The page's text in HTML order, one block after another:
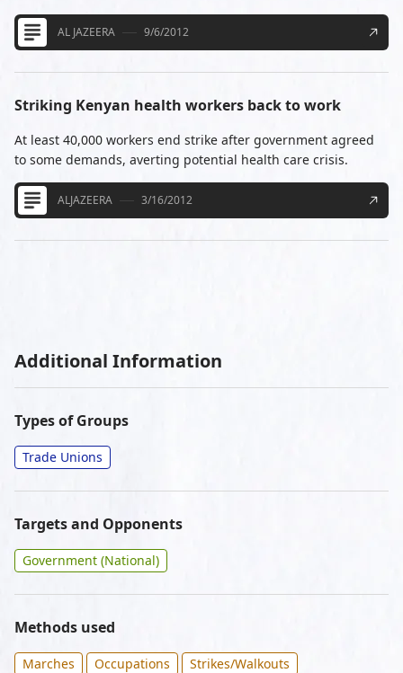
AL JAZEERA 9/6/2012
Striking Kenyan health workers back to work
At least 40,000 workers end strike after government agreed
to some demands, averting potential health care crisis.
ALJAZEERA 3/16/2012
Additional Information
Types of Groups
Trade Unions
Targets and Opponents
Government (National)
Methods used
Marches Occupations Strikes/Walkouts